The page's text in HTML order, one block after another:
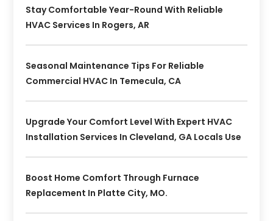
Stay Comfortable Year-Round With Reliable
HVAC Services In Rogers, AR
Seasonal Maintenance Tips For Reliable
Commercial HVAC In Temecula, CA
Upgrade Your Comfort Level With Expert HVAC
Installation Services In Cleveland, GA Locals Use
Boost Home Comfort Through Furnace
Replacement In Platte City, MO.